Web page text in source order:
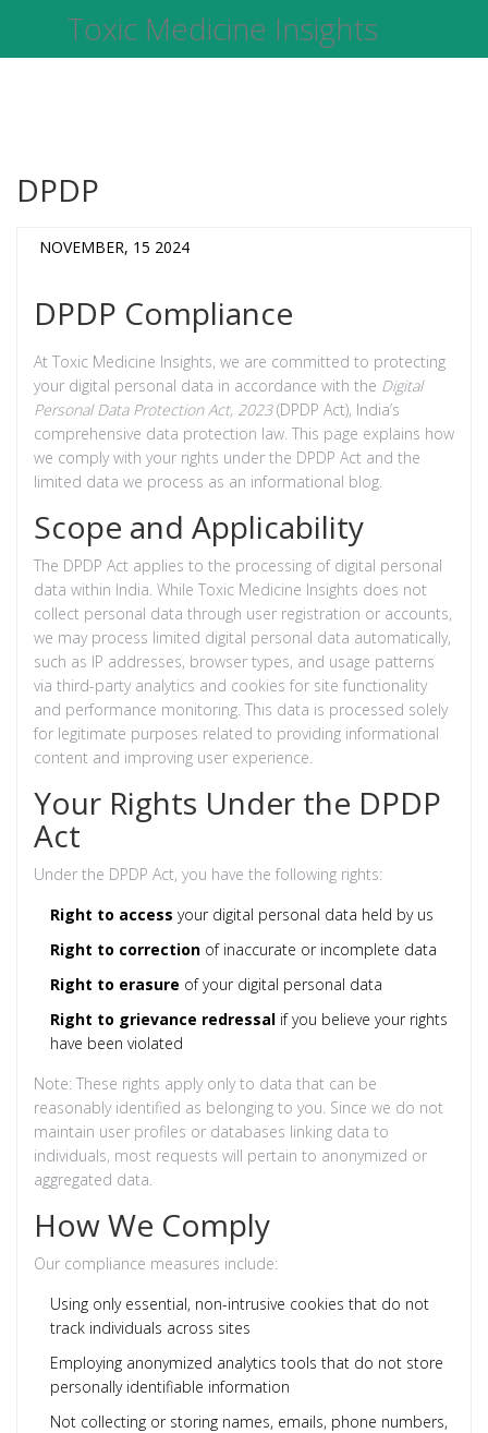
Toxic Medicine Insights
DPDP
NOVEMBER, 15 2024
DPDP Compliance
At Toxic Medicine Insights, we are committed to protecting
your digital personal data in accordance with the Digital
Personal Data Protection Act, 2023(DPDP Act), India’s
comprehensive data protection law. This page explains how
we comply with your rights under the DPDP Act and the
limited data we process as an informational blog.
Scope and Applicability
The DPDP Act applies to the processing of digital personal
data within India. While Toxic Medicine Insights does not
collect personal data through user registration or accounts,
we may process limited digital personal data automatically,
such as IP addresses, browser types, and usage patterns
via third-party analytics and cookies for site functionality
and performance monitoring. This data is processed solely
for legitimate purposes related to providing informational
content and improving user experience.
Your Rights Under the DPDP
Act
Under the DPDP Act, you have the following rights:
Right to access your digital personal data held by us
Right to correction of inaccurate or incomplete data
Right to erasure of your digital personal data
Right to grievance redressal if you believe your rights
have been violated
Note: These rights apply only to data that can be
reasonably identified as belonging to you. Since we do not
maintain user profiles or databases linking data to
individuals, most requests will pertain to anonymized or
aggregated data.
How We Comply
Our compliance measures include:
Using only essential, non-intrusive cookies that do not
track individuals across sites
Employing anonymized analytics tools that do not store
personally identifiable information
Not collecting or storing names, emails, phone numbers,